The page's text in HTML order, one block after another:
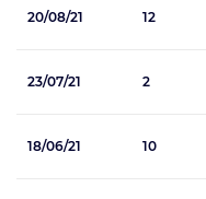
20/08/21 12
23/07/21 2
18/06/21 10